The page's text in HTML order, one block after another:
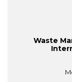
Waste